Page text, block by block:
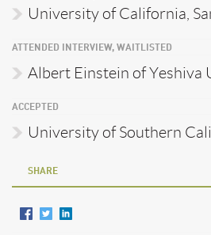
University of California,
ATTENDED INTERVIEW, WAITLISTED
Albert Einstein of Yeshiva
ACCEPTED
University of Southern
SHARE